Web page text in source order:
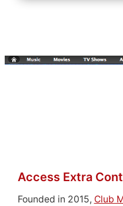
Access Extra
Founded in 2015, Club